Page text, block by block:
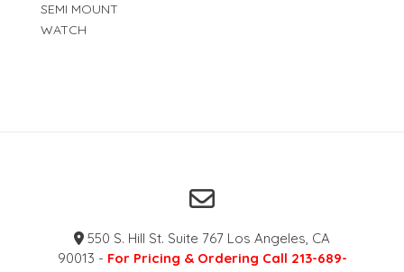
SEMI MOUNT
WATCH
550 S. Hill St. Suite 767 Los Angeles, CA
90013 - For Pricing & Ordering Call 213-689-